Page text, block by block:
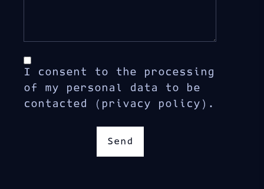
I consent to the processing
of my personal data to be
contacted (privacy policy).
Send